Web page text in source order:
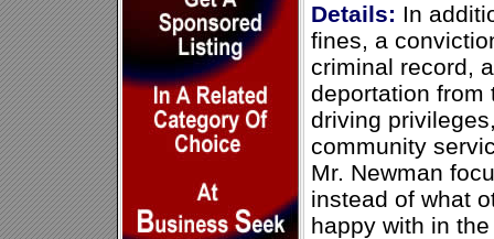
Details: In
fines, a
criminal record,
deportation from
driving
community
Mr. Newman
instead of what
happy with in